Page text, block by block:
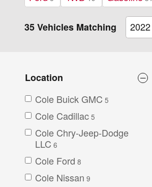
35 Vehicles Matching 2022
Location
Cole Buick GMC 5
Cole Cadillac 5
Cole Chry-Jeep-Dodge
LLC 6
Cole Ford 8
Cole Nissan 9